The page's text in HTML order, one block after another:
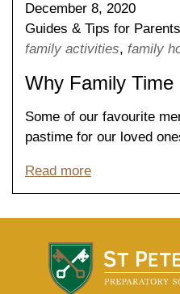
December 8, 2020
Guides & Tips for Parents
family activities, family
Why Family Time
Some of our favourite
pastime for our loved
Read more